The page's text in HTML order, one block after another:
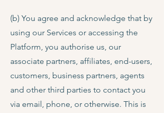
(b) You agree and acknowledge that by
using our Services or accessing the
Platform, you authorise us, our
associate partners, affiliates, end-users,
customers, business partners, agents
and other third parties to contact you
via email, phone, or otherwise. This is